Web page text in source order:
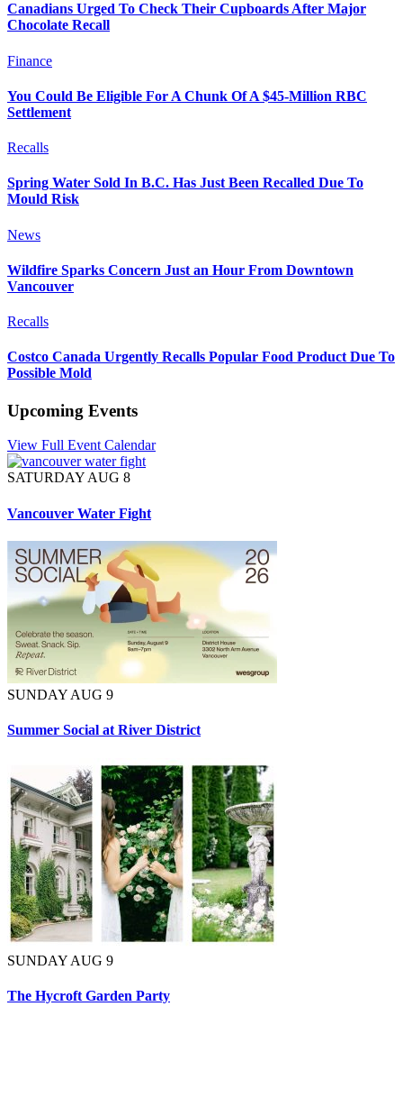
Canadians Urged To Check Their Cupboards After Major
Chocolate Recall
Finance
You Could Be Eligible For A Chunk Of A $45-Million RBC
Settlement
Recalls
Spring Water Sold In B.C. Has Just Been Recalled Due To
Mould Risk
News
Wildfire Sparks Concern Just an Hour From Downtown
Vancouver
Recalls
Costco Canada Urgently Recalls Popular Food Product Due To
Possible Mold
Upcoming Events
View Full Event Calendar
SATURDAY AUG 8
Vancouver Water Fight
SUNDAY AUG 9
Summer Social at River District
SUNDAY AUG 9
The Hycroft Garden Party